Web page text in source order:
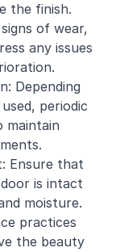
the finish.
of wear,
any issues
Depending
periodic
maintain
Ensure that
is intact
moisture.
practices
the beauty